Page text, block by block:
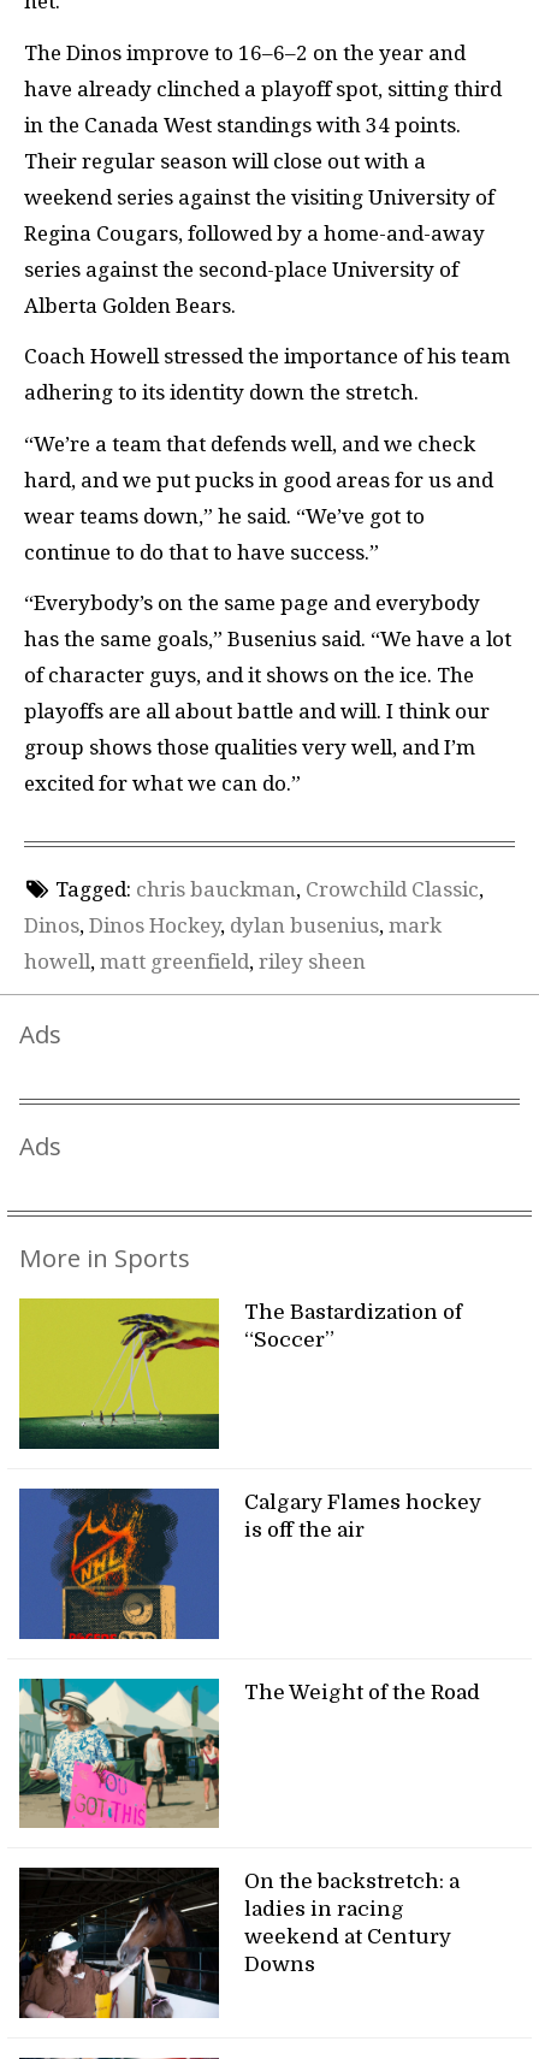
The Dinos improve to 16–6–2 on the year and
have already clinched a playoff spot, sitting third
in the Canada West standings with 34 points.
Their regular season will close out with a
weekend series against the visiting University of
Regina Cougars, followed by a home-and-away
series against the second-place University of
Alberta Golden Bears.
Coach Howell stressed the importance of his team
adhering to its identity down the stretch.
“We’re a team that defends well, and we check
hard, and we put pucks in good areas for us and
wear teams down,” he said. “We’ve got to
continue to do that to have success.”
“Everybody’s on the same page and everybody
has the same goals,” Busenius said. “We have a lot
of character guys, and it shows on the ice. The
playoffs are all about battle and will. I think our
group shows those qualities very well, and I’m
excited for what we can do.”
Tagged: chris bauckman, Crowchild Classic,
Dinos, Dinos Hockey, dylan busenius, mark
howell, matt greenfield, riley sheen
Ads
Ads
More in Sports
The Bastardization of
“Soccer”
Calgary Flames hockey
is off the air
The Weight of the Road
On the backstretch: a
ladies in racing
weekend at Century
Downs